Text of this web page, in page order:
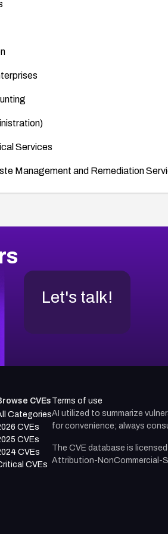
Services
Management and Remediation
Let's talk!
CVEs
Categories
CVEs
CVEs
CVEs
CVEs
Terms of use
AI utilized to summarize
for convenience; always
The CVE database is
Attribution-NonCommercial-